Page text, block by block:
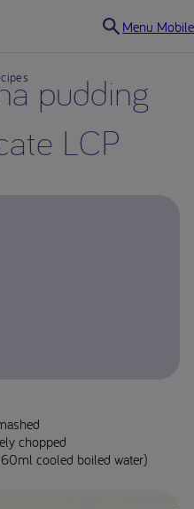
Menu Mobile
pudding
LCP
chopped
cooled boiled water)